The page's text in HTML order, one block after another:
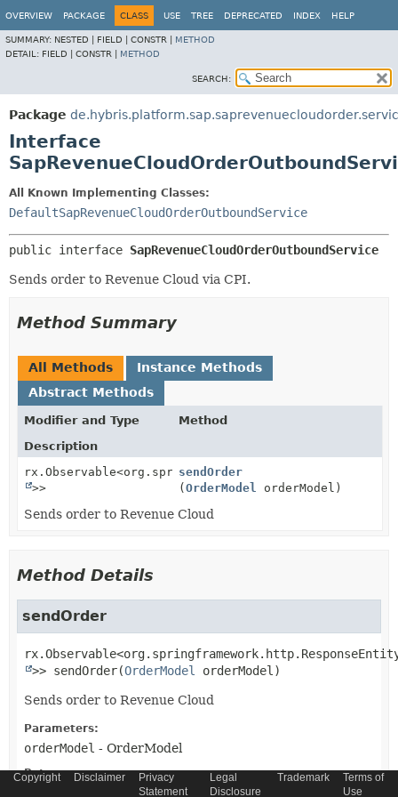
OVERVIEW PACKAGE CLASS USE TREE DEPRECATED INDEX HELP
SUMMARY: NESTED | FIELD | CONSTR | METHOD
DETAIL: FIELD | CONSTR | METHOD
SEARCH:
Package
Interface
All Known Implementing Classes:
DefaultSapRevenueCloudOrderOutboundService
public interface SapRevenueCloudOrderOutboundService
Sends order to Revenue Cloud via CPI.
Method Summary
All Methods
Instance Methods
Abstract Methods
Modifier and Type
Method
Description
>>
sendOrder
(OrderModel orderModel)
Sends order to Revenue Cloud
Method Details
sendOrder
>> sendOrder(OrderModel orderModel)
Sends order to Revenue Cloud
Parameters:
orderModel - OrderModel
Returns:
Observable<ResponseEntity >
Copyright Disclaimer
Privacy
Statement
Legal
Disclosure
Trademark
Terms of
Use